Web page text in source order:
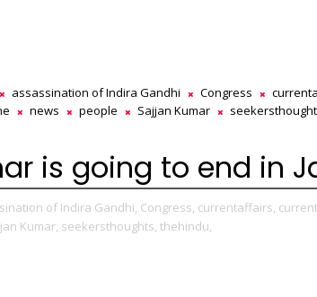
assassination of Indira Gandhi Congress
news people Sajjan Kumar
is going to end in
of Indira Gandhi, Congress, currentaffairs,
Kumar, seekersthoughts, thehindu,